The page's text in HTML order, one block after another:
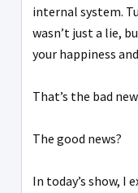
internal system.
wasn’t just a lie,
your happiness
That’s the bad
The good news?
In today’s show, I